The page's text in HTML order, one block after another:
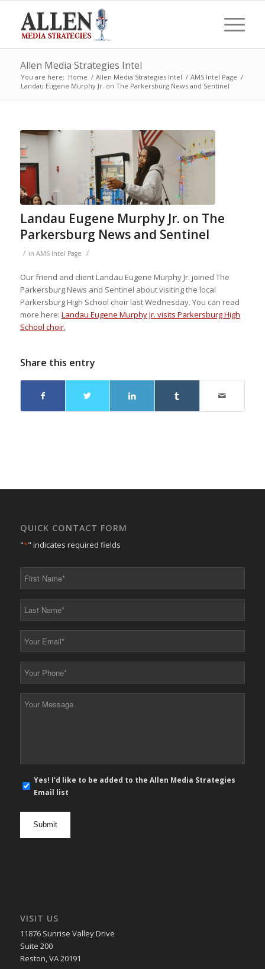
Allen Media Strategies Intel
You are here: Home / Allen Media Strategies Intel / AMS Intel Page /
Landau Eugene Murphy Jr. on The Parkersburg News and Sentinel
Landau Eugene Murphy Jr. on The
Parkersburg News and Sentinel
/ in AMS Intel Page /
Our friend and client Landau Eugene Murphy Jr. joined The
Parkersburg News and Sentinel about visiting the local
Parkersburg High School choir last Wednesday. You can read
more here: Landau Eugene Murphy Jr. visits Parkersburg High
School choir.
Share this entry
QUICK CONTACT FORM
"*" indicates required fields
*
*
*
*
E-
mail
Yes! I'd like to be added to the Allen Media Strategies
Email list
VISIT US
11876 Sunrise Valley Drive
Suite 200
Reston, VA 20191